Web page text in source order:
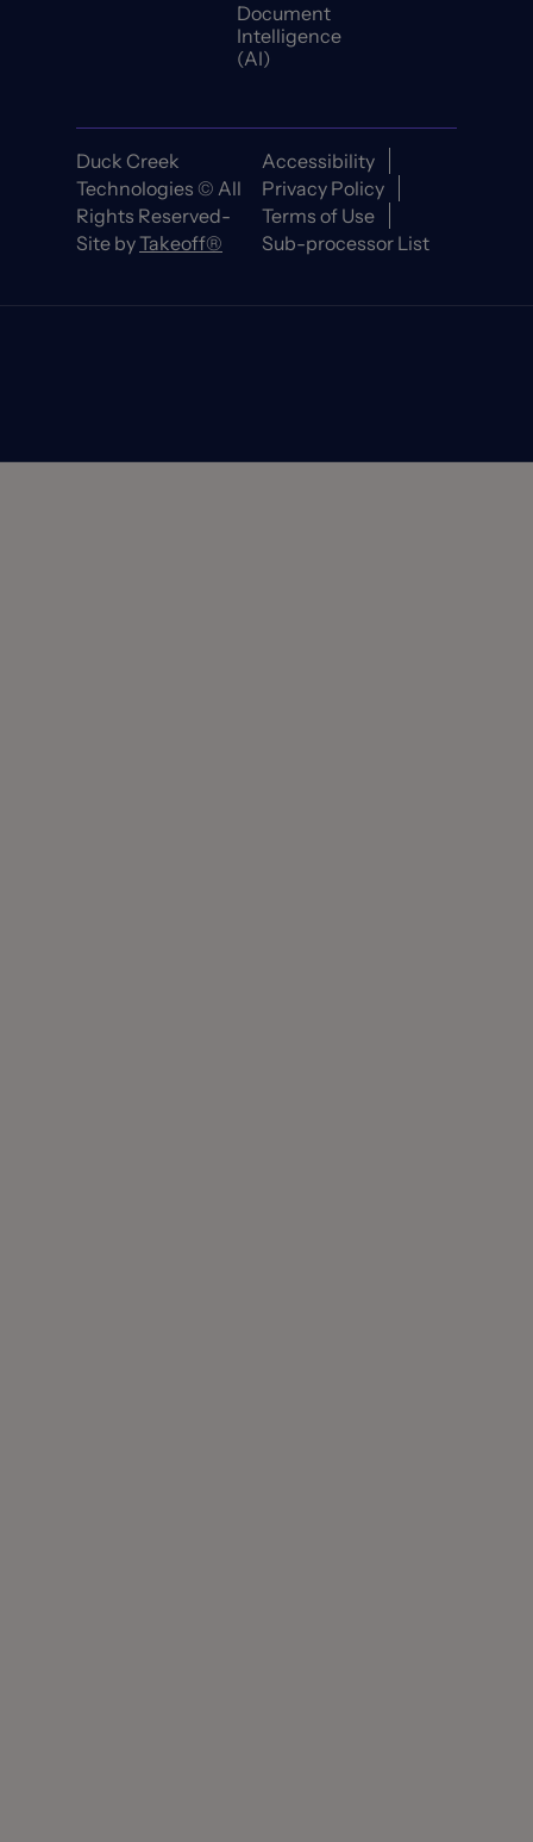
Document
Intelligence
(AI)
Duck Creek
Technologies © All
Rights Reserved-
Site byTakeoff®
Accessibility
Privacy Policy
Terms of Use
Sub-processor List